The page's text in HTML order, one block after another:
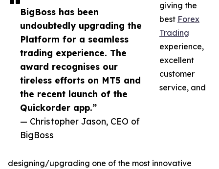
BigBoss has been
undoubtedly upgrading the
Platform for a seamless
trading experience. The
award recognises our
tireless efforts on MT5 and
the recent launch of the
Quickorder app.”
— Christopher Jason, CEO of
BigBoss
giving the
best Forex
Trading
experience,
excellent
customer
service, and
designing/upgrading one of the most innovative